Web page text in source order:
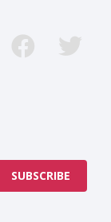
SUBSCRIBE